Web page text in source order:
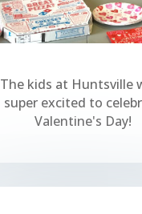
The kids at Huntsville
super excited to
Valentine's Day!